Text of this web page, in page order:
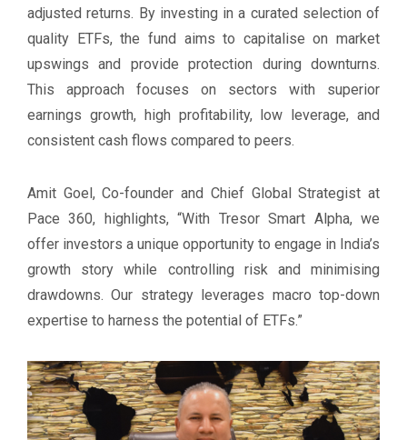
adjusted returns. By investing in a curated selection of
quality ETFs, the fund aims to capitalise on market
upswings and provide protection during downturns.
This approach focuses on sectors with superior
earnings growth, high profitability, low leverage, and
consistent cash flows compared to peers.
Amit Goel, Co-founder and Chief Global Strategist at
Pace 360, highlights, “With Tresor Smart Alpha, we
offer investors a unique opportunity to engage in India’s
growth story while controlling risk and minimising
drawdowns. Our strategy leverages macro top-down
expertise to harness the potential of ETFs.”